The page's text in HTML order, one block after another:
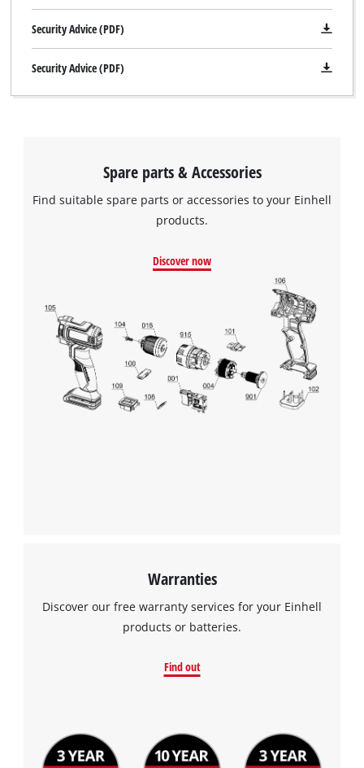
Security Advice (PDF)
Security Advice (PDF)
Spare parts & Accessories
Find suitable spare parts or accessories to your Einhell
products.
Discover now
Warranties
Discover our free warranty services for your Einhell
products or batteries.
Find out